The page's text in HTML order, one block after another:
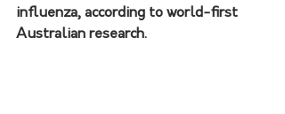
influenza, according to world-first
Australian research.